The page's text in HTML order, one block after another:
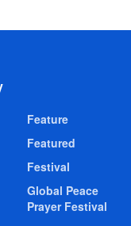
Feature
Featured
Festival
Global Peace
Prayer Festival